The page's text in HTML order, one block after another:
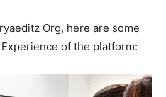
Org, here are some
of the platform: